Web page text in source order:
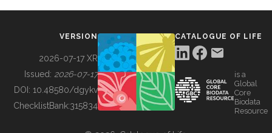
BUILDING COL
VERSION
2026-07-17 XR
Issued: 2026-07-17
DOI: 10.48580/dgykv
ChecklistBank:315834
CATALOGUE OF LIFE
is a
Global
Core
Biodata
Resource